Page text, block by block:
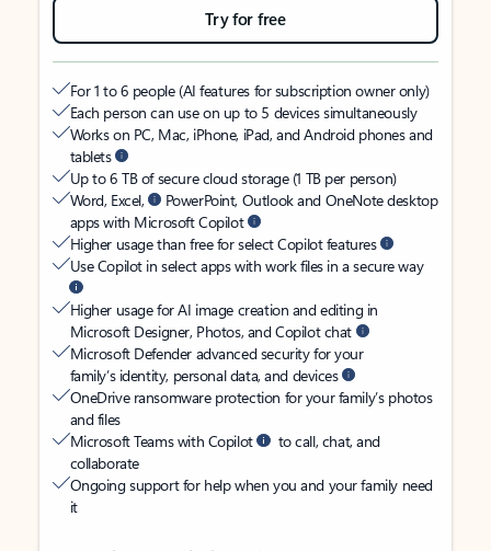
Try for free
For 1 to 6 people (AI features for subscription owner only)
Each person can use on up to 5 devices simultaneously
Works on PC, Mac, iPhone, iPad, and Android phones and
tablets
Up to 6 TB of secure cloud storage (1 TB per person)
Word, Excel,
PowerPoint, Outlook and OneNote desktop
apps with Microsoft Copilot
Higher usage than free for select Copilot features
Use Copilot in select apps with work files in a secure way
Higher usage for AI image creation and editing in
Microsoft Designer, Photos, and Copilot chat
Microsoft Defender advanced security for your
family’s identity, personal data, and devices
OneDrive ransomware protection for your family’s photos
and files
Microsoft Teams with Copilot
to call, chat, and
collaborate
Ongoing support for help when you and your family need
it